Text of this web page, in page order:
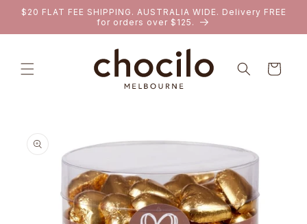
SKIP TO
$20 FLAT FEE SHIPPING. AUSTRALIA WIDE. Delivery FREE
for orders over $125.
Cart
PRODUCT
INFORMATION